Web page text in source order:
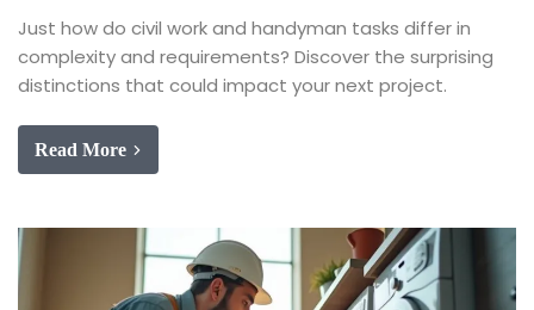
Just how do civil work and handyman tasks differ in
complexity and requirements? Discover the surprising
distinctions that could impact your next project.
Read More